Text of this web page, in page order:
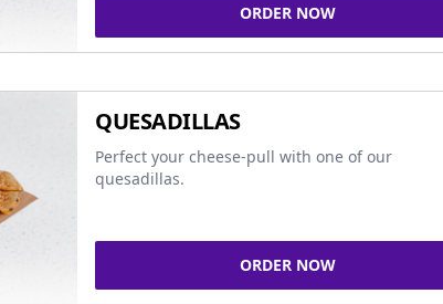
ORDER NOW
QUESADILLAS
Perfect your cheese-pull with one of our
quesadillas.
ORDER NOW